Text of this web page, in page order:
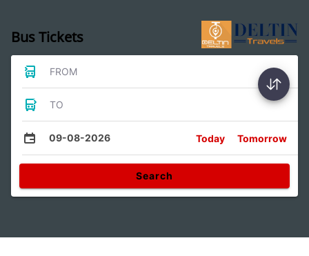
Bus Tickets
FROM
TO
09-08-2026 Today Tomorrow
Search